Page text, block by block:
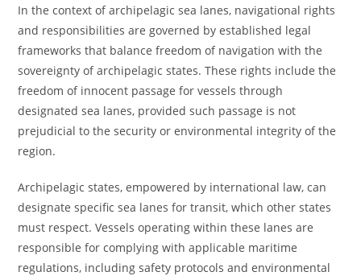
In the context of archipelagic sea lanes, navigational rights
and responsibilities are governed by established legal
frameworks that balance freedom of navigation with the
sovereignty of archipelagic states. These rights include the
freedom of innocent passage for vessels through
designated sea lanes, provided such passage is not
prejudicial to the security or environmental integrity of the
region.
Archipelagic states, empowered by international law, can
designate specific sea lanes for transit, which other states
must respect. Vessels operating within these lanes are
responsible for complying with applicable maritime
regulations, including safety protocols and environmental